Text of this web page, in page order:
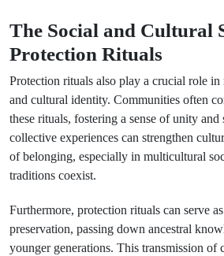
The Social and Cultural
Protection Rituals
Protection rituals also play a crucial role
and cultural identity. Communities often
these rituals, fostering a sense of unity and
collective experiences can strengthen
of belonging, especially in multicultural
traditions coexist.
Furthermore, protection rituals can serve
preservation, passing down ancestral
younger generations. This transmission of